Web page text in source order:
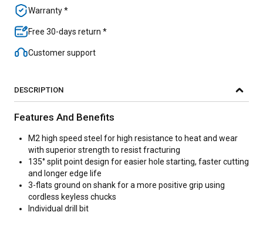
Warranty *
Free 30-days return *
Customer support
DESCRIPTION
Features And Benefits
M2 high speed steel for high resistance to heat and wear
with superior strength to resist fracturing
135° split point design for easier hole starting, faster cutting
and longer edge life
3-flats ground on shank for a more positive grip using
cordless keyless chucks
Individual drill bit